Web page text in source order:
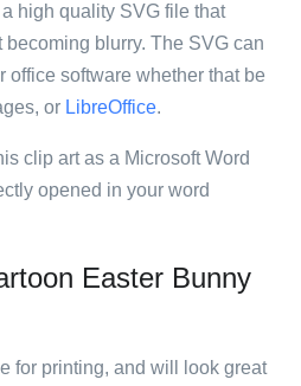
high quality SVG file that
blurry. The SVG can
office software whether that be
or LibreOffice.
clip art as a Microsoft Word
opened in your word
Easter Bunny
for printing, and will look great